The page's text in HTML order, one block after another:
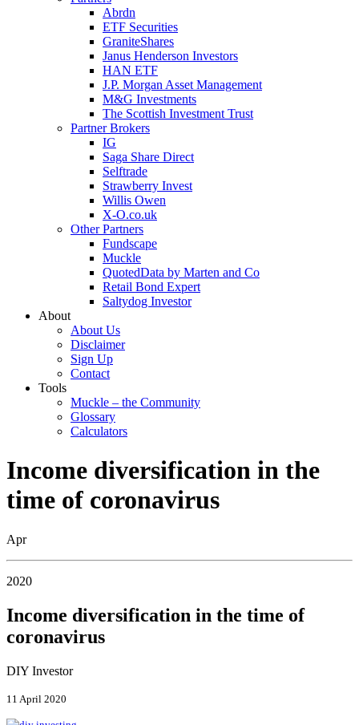
Abrdn
ETF Securities
GraniteShares
Janus Henderson Investors
HAN ETF
J.P. Morgan Asset Management
M&G Investments
The Scottish Investment Trust
Partner Brokers
IG
Saga Share Direct
Selftrade
Strawberry Invest
Willis Owen
X-O.co.uk
Other Partners
Fundscape
Muckle
QuotedData by Marten and Co
Retail Bond Expert
Saltydog Investor
About
About Us
Disclaimer
Sign Up
Contact
Tools
Muckle – the Community
Glossary
Calculators
Income diversification in the
time of coronavirus
Apr
2020
Income diversification in the time of
coronavirus
DIY Investor
11 April 2020